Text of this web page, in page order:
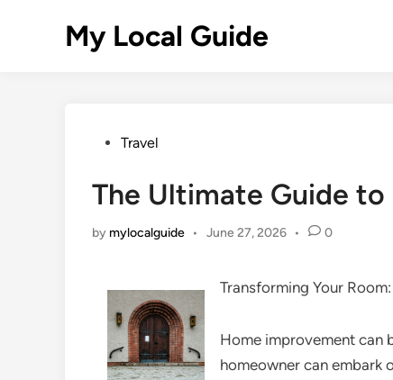
My Local Guide
PostedTravel
The Ultimate Guide to
by mylocalguide • June 27, 2026 • 0
Transforming Your
Home improvement can
homeowner can embark